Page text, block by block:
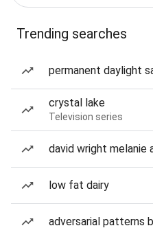
Trending searches
permanent daylight
crystal lake
Television series
david wright melanie
low fat dairy
adversarial patterns